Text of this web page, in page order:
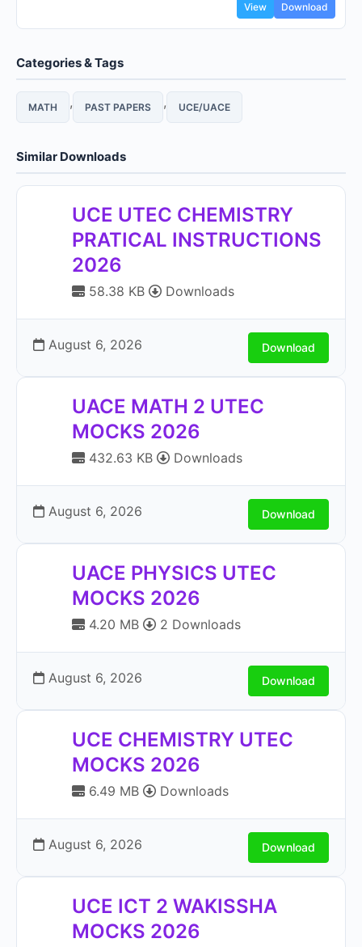
View Download
Categories & Tags
MATH , PAST PAPERS , UCE/UACE
Similar Downloads
UCE UTEC CHEMISTRY
PRATICAL INSTRUCTIONS
2026
58.38 KB Downloads
August 6, 2026 Download
UACE MATH 2 UTEC
MOCKS 2026
432.63 KB Downloads
August 6, 2026 Download
UACE PHYSICS UTEC
MOCKS 2026
4.20 MB 2 Downloads
August 6, 2026 Download
UCE CHEMISTRY UTEC
MOCKS 2026
6.49 MB Downloads
August 6, 2026 Download
UCE ICT 2 WAKISSHA
MOCKS 2026